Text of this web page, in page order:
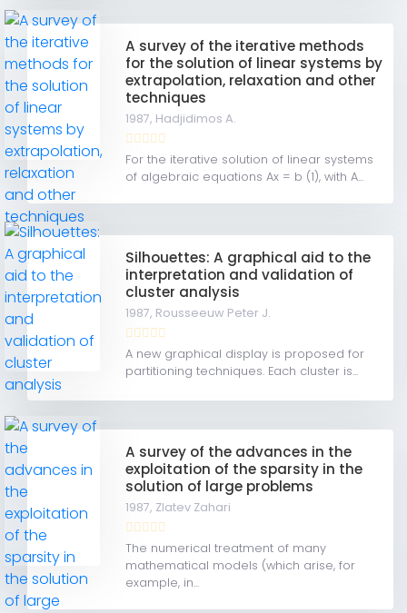
A survey of the iterative methods
for the solution of linear systems by
extrapolation, relaxation and other
techniques
1987, Hadjidimos A.
For the iterative solution of linear systems
of algebraic equations Ax = b (1), with A...
Silhouettes: A graphical aid to the
interpretation and validation of
cluster analysis
1987, Rousseeuw Peter J.
A new graphical display is proposed for
partitioning techniques. Each cluster is...
A survey of the advances in the
exploitation of the sparsity in the
solution of large problems
1987, Zlatev Zahari
The numerical treatment of many
mathematical models (which arise, for
example, in...